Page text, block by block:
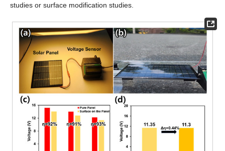
studies or surface modification studies.